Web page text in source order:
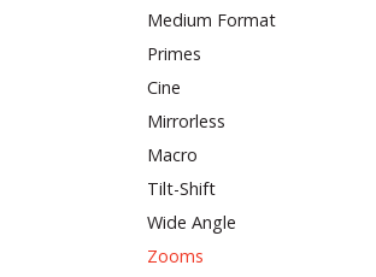
Medium Format
Primes
Cine
Mirrorless
Macro
Tilt-Shift
Wide Angle
Zooms